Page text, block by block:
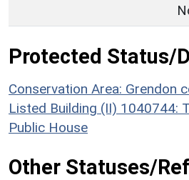
Protected Status/
Conservation Area: Grendon
Listed Building (II) 1040744:
Public House
Other Statuses/